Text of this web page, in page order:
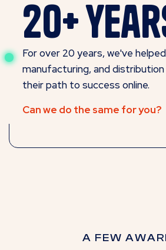
20+
For over 20 years, we've
manufacturing, and
their path to success online.
Can we do the same for you?
A FEW